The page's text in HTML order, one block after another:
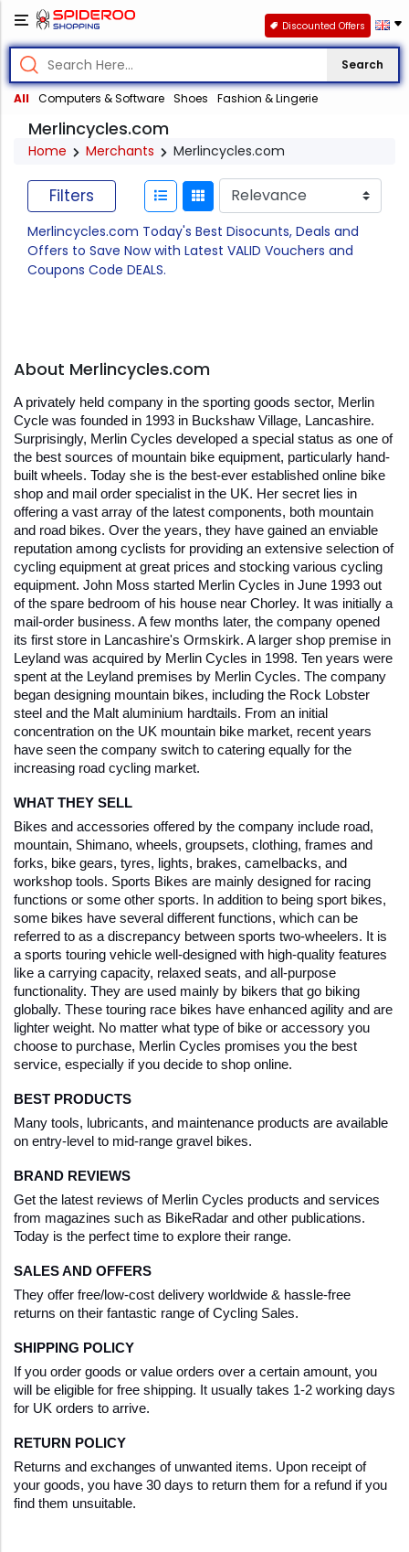
Search
All Computers & Software Shoes Fashion & Lingerie
Discounted Offers
Merlincycles.com
Home Merchants Merlincycles.com
Filters
Merlincycles.com Today's Best Disocunts, Deals and
Offers to Save Now with Latest VALID Vouchers and
Coupons Code DEALS.
About Merlincycles.com
A privately held company in the sporting goods sector, Merlin
Cycle was founded in 1993 in Buckshaw Village, Lancashire.
Surprisingly, Merlin Cycles developed a special status as one of
the best sources of mountain bike equipment, particularly hand-
built wheels. Today she is the best-ever established online bike
shop and mail order specialist in the UK. Her secret lies in
offering a vast array of the latest components, both mountain
and road bikes. Over the years, they have gained an enviable
reputation among cyclists for providing an extensive selection of
cycling equipment at great prices and stocking various cycling
equipment. John Moss started Merlin Cycles in June 1993 out
of the spare bedroom of his house near Chorley. It was initially a
mail-order business. A few months later, the company opened
its first store in Lancashire's Ormskirk. A larger shop premise in
Leyland was acquired by Merlin Cycles in 1998. Ten years were
spent at the Leyland premises by Merlin Cycles. The company
began designing mountain bikes, including the Rock Lobster
steel and the Malt aluminium hardtails. From an initial
concentration on the UK mountain bike market, recent years
have seen the company switch to catering equally for the
increasing road cycling market.
WHAT THEY SELL
Bikes and accessories offered by the company include road,
mountain, Shimano, wheels, groupsets, clothing, frames and
forks, bike gears, tyres, lights, brakes, camelbacks, and
workshop tools. Sports Bikes are mainly designed for racing
functions or some other sports. In addition to being sport bikes,
some bikes have several different functions, which can be
referred to as a discrepancy between sports two-wheelers. It is
a sports touring vehicle well-designed with high-quality features
like a carrying capacity, relaxed seats, and all-purpose
functionality. They are used mainly by bikers that go biking
globally. These touring race bikes have enhanced agility and are
lighter weight. No matter what type of bike or accessory you
choose to purchase, Merlin Cycles promises you the best
service, especially if you decide to shop online.
BEST PRODUCTS
Many tools, lubricants, and maintenance products are available
on entry-level to mid-range gravel bikes.
BRAND REVIEWS
Get the latest reviews of Merlin Cycles products and services
from magazines such as BikeRadar and other publications.
Today is the perfect time to explore their range.
SALES AND OFFERS
They offer free/low-cost delivery worldwide & hassle-free
returns on their fantastic range of Cycling Sales.
SHIPPING POLICY
If you order goods or value orders over a certain amount, you
will be eligible for free shipping. It usually takes 1-2 working days
for UK orders to arrive.
RETURN POLICY
Returns and exchanges of unwanted items. Upon receipt of
your goods, you have 30 days to return them for a refund if you
find them unsuitable.